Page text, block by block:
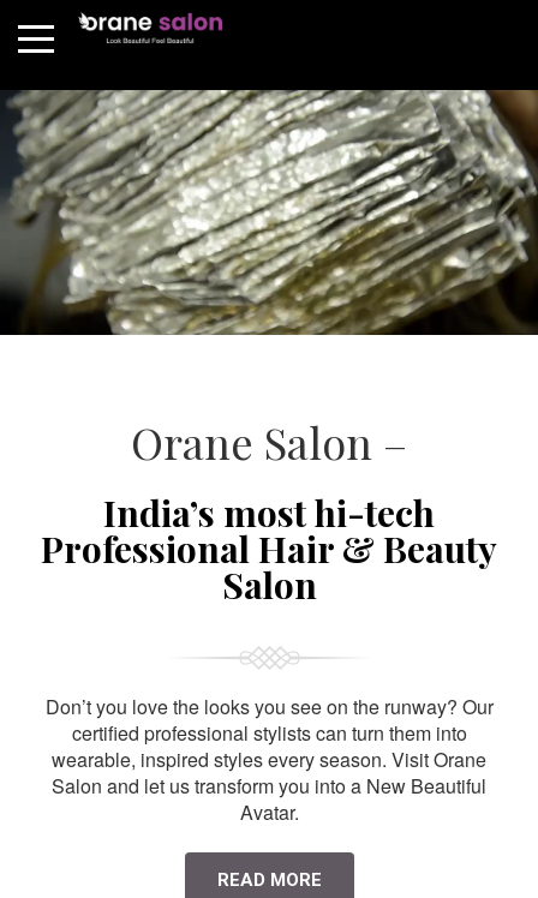
Orane Salon –
India’s most hi-tech
Professional Hair & Beauty
Salon
Don’t you love the looks you see on the runway? Our
certified professional stylists can turn them into
wearable, inspired styles every season. Visit Orane
Salon and let us transform you into a New Beautiful
Avatar.
READ MORE